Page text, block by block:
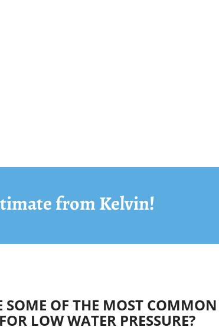
from Kelvin!
SOME OF THE MOST COMMON
LOW WATER PRESSURE?